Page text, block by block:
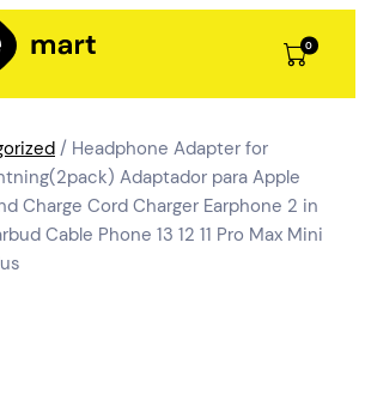
0
/ Headphone Adapter for
Adaptador para Apple
Charge Cord Charger Earphone 2 in
Cable Phone 13 12 11 Pro Max Mini